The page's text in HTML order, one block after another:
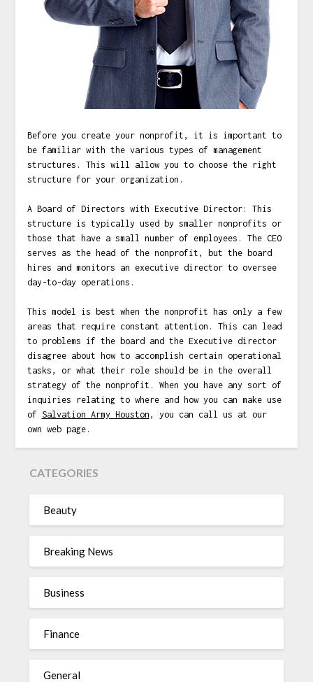
Before you create your nonprofit, it is important to
be familiar with the various types of management
structures. This will allow you to choose the right
structure for your organization.
A Board of Directors with Executive Director: This
structure is typically used by smaller nonprofits or
those that have a small number of employees. The CEO
serves as the head of the nonprofit, but the board
hires and monitors an executive director to oversee
day-to-day operations.
This model is best when the nonprofit has only a few
areas that require constant attention. This can lead
to problems if the board and the Executive director
disagree about how to accomplish certain operational
tasks, or what their role should be in the overall
strategy of the nonprofit. When you have any sort of
inquiries relating to where and how you can make use
of Salvation Army Houston , you can call us at our
own web page.
CATEGORIES
Beauty
Breaking News
Business
Finance
General